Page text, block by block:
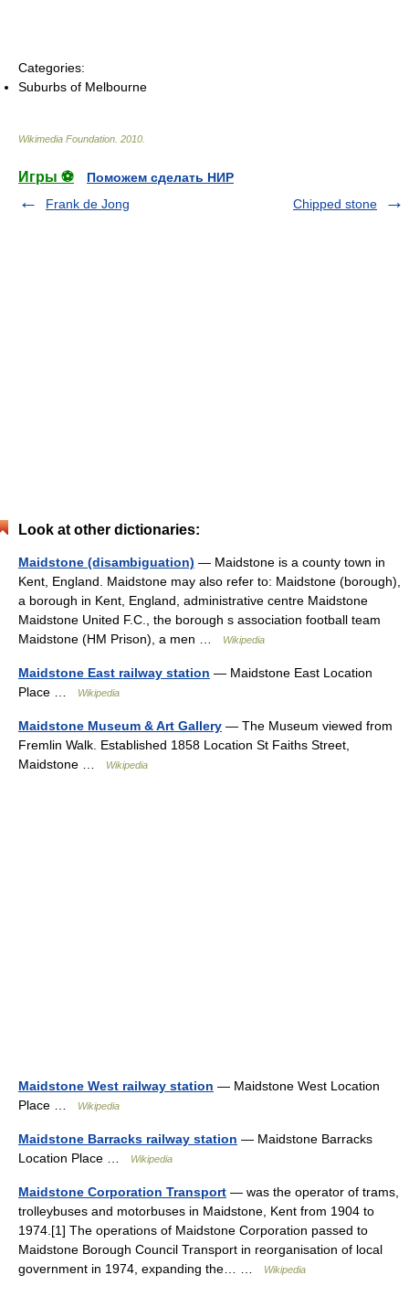
Categories:
Suburbs of Melbourne
Wikimedia Foundation 2010
Игры ⚽
Поможем сделать НИР
Frank de Jong
Chipped stone
Look at other dictionaries:
Maidstone (disambiguation) — Maidstone is a county town in
Kent, England. Maidstone may also refer to: Maidstone (borough),
a borough in Kent, England, administrative centre Maidstone
Maidstone United F.C., the borough s association football team
Maidstone (HM Prison), a men …
Wikipedia
Maidstone East railway station — Maidstone East Location
Place …
Wikipedia
Maidstone Museum & Art Gallery — The Museum viewed from
Fremlin Walk. Established 1858 Location St Faiths Street,
Maidstone …
Wikipedia
Maidstone West railway station — Maidstone West Location
Place …
Wikipedia
Maidstone Barracks railway station — Maidstone Barracks
Location Place …
Wikipedia
Maidstone Corporation Transport — was the operator of trams,
trolleybuses and motorbuses in Maidstone, Kent from 1904 to
1974.[1] The operations of Maidstone Corporation passed to
Maidstone Borough Council Transport in reorganisation of local
government in 1974, expanding the… …
Wikipedia